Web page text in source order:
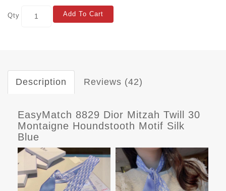
Qty Add To Cart
Description Reviews (42)
EasyMatch 8829 Dior Mitzah Twill 30
Montaigne Houndstooth Motif Silk
Blue